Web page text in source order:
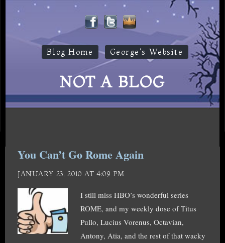
Blog Home George's Website
NOT A BLOG
You Can’t Go Rome Again
JANUARY 23, 2010 AT 4:09 PM
I still miss HBO’s wonderful series
ROME, and my weekly dose of Titus
Pullo, Lucius Vorenus, Octavian,
Antony, Atia, and the rest of that wacky